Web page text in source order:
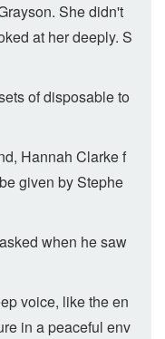
She didn't
at her deeply. S
of disposable to
Hannah Clarke f
given by Stephe
when he saw
voice, like the en
in a peaceful env